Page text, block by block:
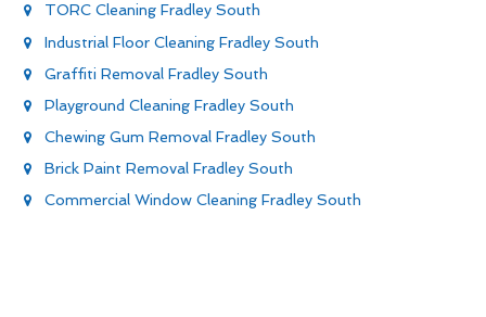
TORC Cleaning Fradley South
Industrial Floor Cleaning Fradley South
Graffiti Removal Fradley South
Playground Cleaning Fradley South
Chewing Gum Removal Fradley South
Brick Paint Removal Fradley South
Commercial Window Cleaning Fradley South